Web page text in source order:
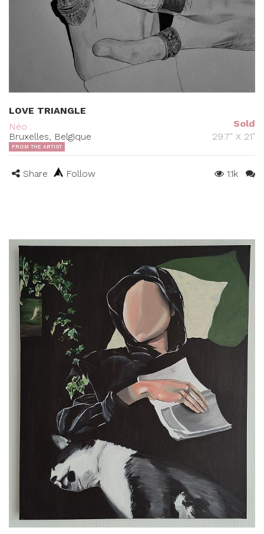
LOVE TRIANGLE
Néo .
Bruxelles, Belgique
Sold
29.7" X 21"
FROM THE ARTIST
Share Follow 1.1k